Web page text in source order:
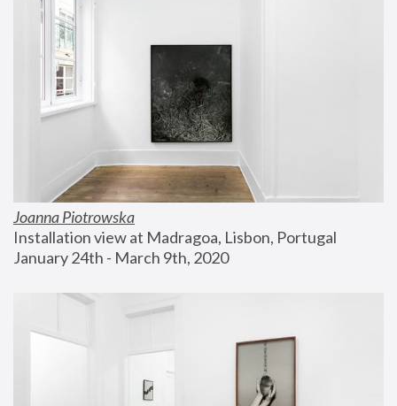
Joanna Piotrowska
Installation view at Madragoa, Lisbon, Portugal
January 24th - March 9th, 2020